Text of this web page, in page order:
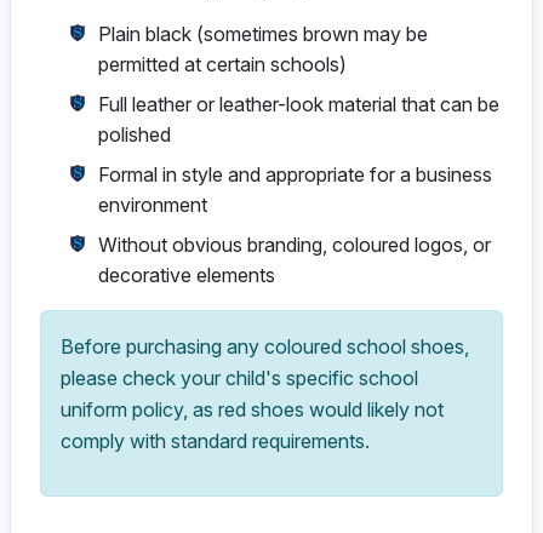
Plain black (sometimes brown may be
permitted at certain schools)
Full leather or leather-look material that can be
polished
Formal in style and appropriate for a business
environment
Without obvious branding, coloured logos, or
decorative elements
Before purchasing any coloured school shoes,
please check your child's specific school
uniform policy, as red shoes would likely not
comply with standard requirements.